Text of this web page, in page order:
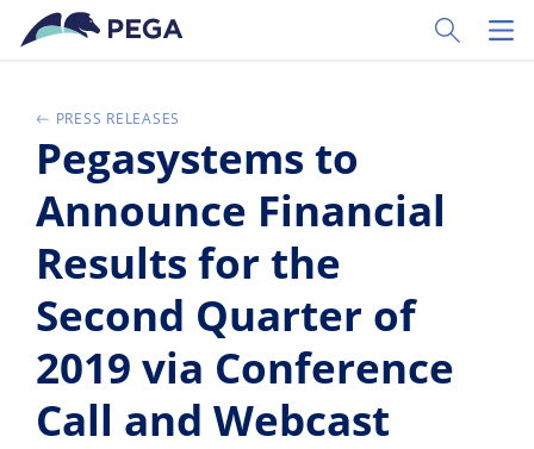
Passer directement au contenu principal
Toggle
PRESS RELEASES
Pegasystems to
Announce Financial
Results for the
Second Quarter of
2019 via Conference
Call and Webcast